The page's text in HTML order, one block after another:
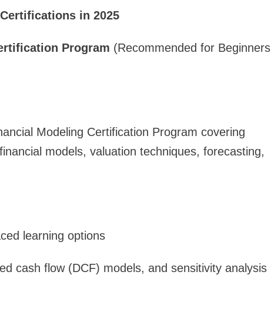
in 2025
Program (Recommended for Beginners
Modeling Certification Program covering
models, valuation techniques, forecasting,
learning options
cash flow (DCF) models, and sensitivity analysis